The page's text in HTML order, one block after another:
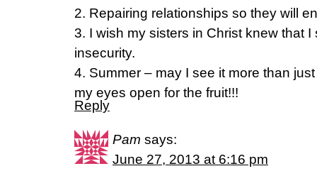
2. Repairing relationships so they will
3. I wish my sisters in Christ knew that
insecurity.
4. Summer – may I see it more than
my eyes open for the fruit!!!
Reply
Pam says:
June 27, 2013 at 6:16 pm